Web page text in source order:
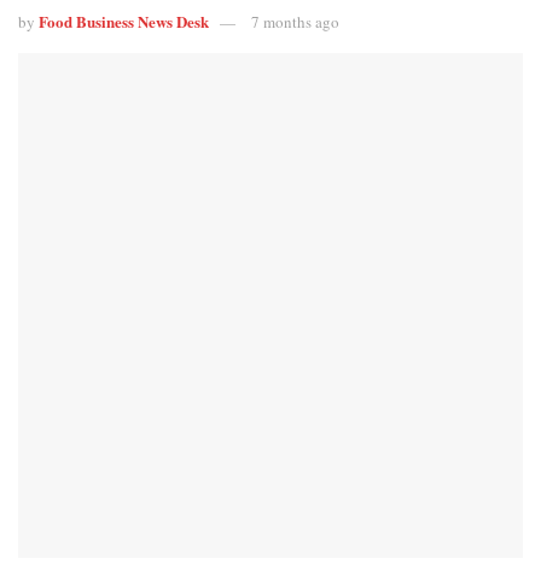
by Food Business News Desk 7 months ago